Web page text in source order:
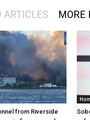
ARTICLES MORE
from Riverside